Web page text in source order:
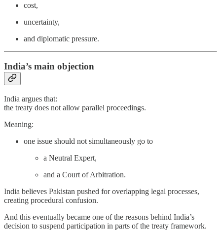
cost,
uncertainty,
and diplomatic pressure.
India’s main objection
India argues that:
the treaty does not allow parallel proceedings.
Meaning:
one issue should not simultaneously go to
a Neutral Expert,
and a Court of Arbitration.
India believes Pakistan pushed for overlapping legal processes,
creating procedural confusion.
And this eventually became one of the reasons behind India’s
decision to suspend participation in parts of the treaty framework.